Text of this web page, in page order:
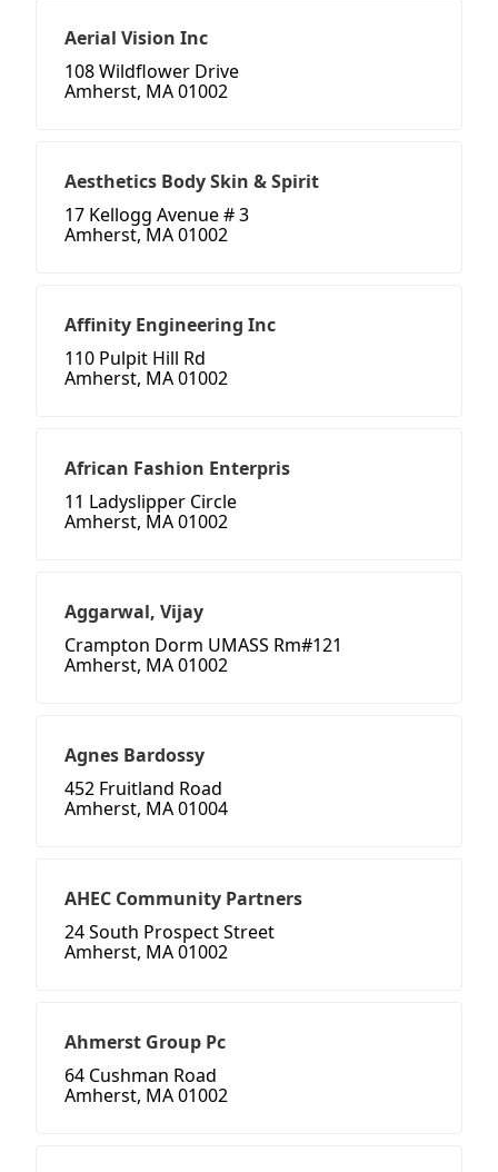
Aerial Vision Inc
108 Wildflower Drive
Amherst, MA 01002
Aesthetics Body Skin & Spirit
17 Kellogg Avenue # 3
Amherst, MA 01002
Affinity Engineering Inc
110 Pulpit Hill Rd
Amherst, MA 01002
African Fashion Enterpris
11 Ladyslipper Circle
Amherst, MA 01002
Aggarwal, Vijay
Crampton Dorm UMASS Rm#121
Amherst, MA 01002
Agnes Bardossy
452 Fruitland Road
Amherst, MA 01004
AHEC Community Partners
24 South Prospect Street
Amherst, MA 01002
Ahmerst Group Pc
64 Cushman Road
Amherst, MA 01002